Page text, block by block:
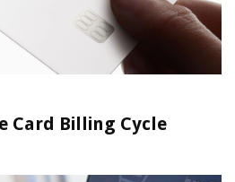
Card Billing Cycle